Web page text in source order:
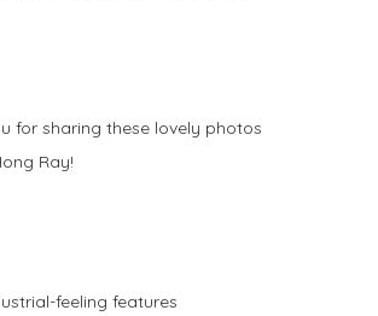
for sharing these lovely photos
Ray!
feeling features